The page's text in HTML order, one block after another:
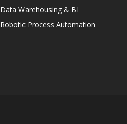
Data Warehousing & BI
Robotic Process Automation